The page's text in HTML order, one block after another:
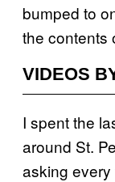
bumped to
the contents
VIDEOS
I spent the
around St.
asking every